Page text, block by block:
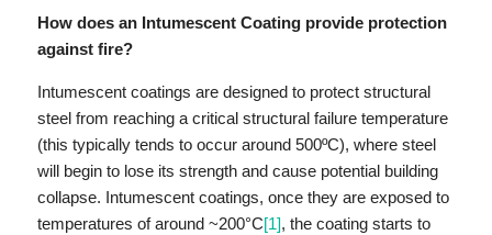
How does an Intumescent Coating provide protection
against fire?
Intumescent coatings are designed to protect structural
steel from reaching a critical structural failure temperature
(this typically tends to occur around 500ºC), where steel
will begin to lose its strength and cause potential building
collapse. Intumescent coatings, once they are exposed to
temperatures of around ~200°C[1], the coating starts to